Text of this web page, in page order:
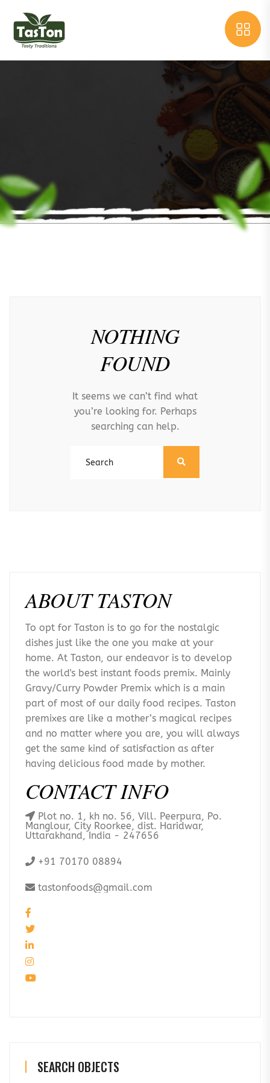
NOTHING
FOUND
It seems we can’t find what
you’re looking for. Perhaps
searching can help.
ABOUT TASTON
To opt for Taston is to go for the nostalgic
dishes just like the one you make at your
home. At Taston, our endeavor is to develop
the world's best instant foods premix. Mainly
Gravy/Curry Powder Premix which is a main
part of most of our daily food recipes. Taston
premixes are like a mother’s magical recipes
and no matter where you are, you will always
get the same kind of satisfaction as after
having delicious food made by mother.
CONTACT INFO
Plot no. 1, kh no. 56, Vill. Peerpura, Po.
Manglour, City Roorkee, dist. Haridwar,
Uttarakhand, India - 247656
+91 70170 08894
tastonfoods@gmail.com
SEARCH OBJECTS